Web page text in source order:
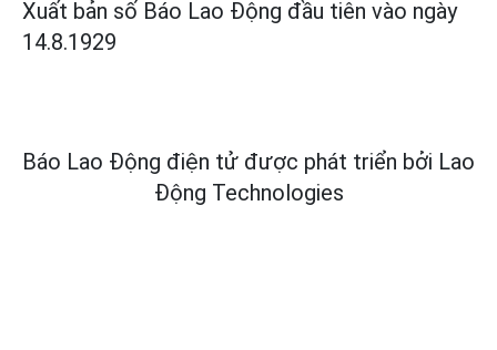
Xuất bản số Báo Lao Động đầu tiên vào ngày
14.8.1929
Báo Lao Động điện tử được phát triển bởi Lao
Động Technologies